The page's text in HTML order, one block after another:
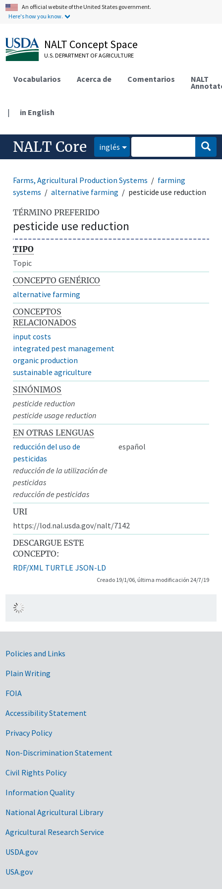
An official website of the United States government.
Here's how you know.
NALT Concept Space
U.S. DEPARTMENT OF AGRICULTURE
Vocabularios Acerca de Comentarios NALT
| in English
NALT Core inglés
Farms, Agricultural Production Systems
farming
systems
alternative farming pesticide use reduction
TÉRMINO PREFERIDO
pesticide use reduction
TIPO
Topic
CONCEPTO GENÉRICO
alternative farming
CONCEPTOS
RELACIONADOS
input costs
integrated pest management
organic production
sustainable agriculture
SINÓNIMOS
pesticide reduction
pesticide usage reduction
EN OTRAS LENGUAS
reducción del uso de
pesticidas
español
reducción de la utilización de
pesticidas
reducción de pesticidas
URI
https://lod.nal.usda.gov/nalt/7142
DESCARGUE ESTE
CONCEPTO:
RDF/XML TURTLE JSON-LD
Creado 19/1/06, última modificación 24/7/19
Government Links
Policies and Links
Plain Writing
FOIA
Accessibility Statement
Privacy Policy
Non-Discrimination Statement
Civil Rights Policy
Information Quality
National Agricultural Library
Agricultural Research Service
USDA.gov
USA.gov